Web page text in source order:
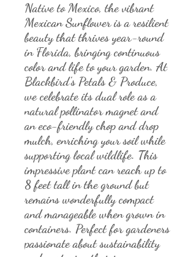
Native to Mexico, the vibrant
Mexican Sunflower is a resilient
beauty that thrives year-round
in Florida, bringing continuous
color and life to your garden. At
Blackbird's Petals & Produce,
we celebrate its dual role as a
natural pollinator magnet and
an eco-friendly chop and drop
mulch, enriching your soil while
supporting local wildlife. This
impressive plant can reach up to
8 feet tall in the ground but
remains wonderfully compact
and manageable when grown in
containers. Perfect for gardeners
passionate about sustainability